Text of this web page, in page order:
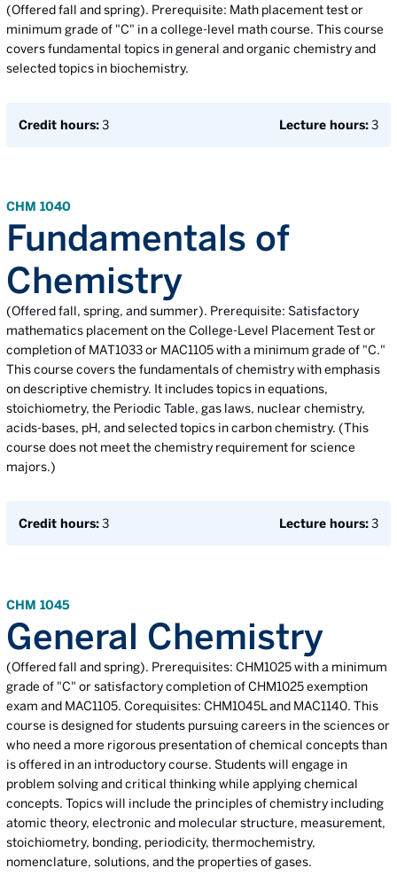
(Offered fall and spring). Prerequisite: Math placement test or
minimum grade of "C" in a college-level math course. This course
covers fundamental topics in general and organic chemistry and
selected topics in biochemistry.
Credit hours:3 Lecture hours:3
CHM 1040
Fundamentals of
Chemistry
(Offered fall, spring, and summer). Prerequisite: Satisfactory
mathematics placement on the College-Level Placement Test or
completion of MAT1033 or MAC1105 with a minimum grade of "C."
This course covers the fundamentals of chemistry with emphasis
on descriptive chemistry. It includes topics in equations,
stoichiometry, the Periodic Table, gas laws, nuclear chemistry,
acids-bases, pH, and selected topics in carbon chemistry. (This
course does not meet the chemistry requirement for science
majors.)
Credit hours:3 Lecture hours:3
CHM 1045
General Chemistry
(Offered fall and spring). Prerequisites: CHM1025 with a minimum
grade of "C" or satisfactory completion of CHM1025 exemption
exam and MAC1105. Corequisites: CHM1045L and MAC1140. This
course is designed for students pursuing careers in the sciences or
who need a more rigorous presentation of chemical concepts than
is offered in an introductory course. Students will engage in
problem solving and critical thinking while applying chemical
concepts. Topics will include the principles of chemistry including
atomic theory, electronic and molecular structure, measurement,
stoichiometry, bonding, periodicity, thermochemistry,
nomenclature, solutions, and the properties of gases.